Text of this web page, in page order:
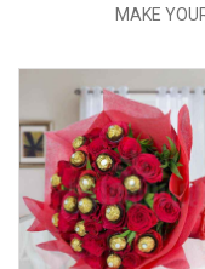
MAKE